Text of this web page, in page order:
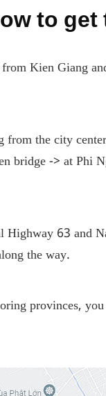
to
Kien Giang
from the city
bridge -> at Phi
63 and
the way.
provinces,